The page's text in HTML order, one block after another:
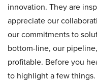
innovation. They are
appreciate our
our commitments to
bottom-line, our
profitable. Before you
to highlight a few